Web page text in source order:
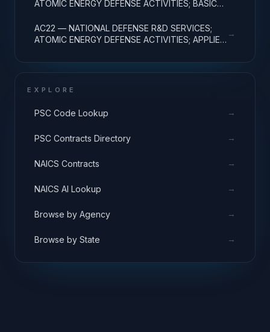
ATOMIC ENERGY DEFENSE ACTIVITIES; BASIC
AC22 — NATIONAL DEFENSE R&D SERVICES;
ATOMIC ENERGY DEFENSE ACTIVITIES; APPLIED
→
EXPLORE
PSC Code Lookup →
PSC Contracts Directory →
NAICS Contracts →
NAICS AI Lookup →
Browse by Agency →
Browse by State →